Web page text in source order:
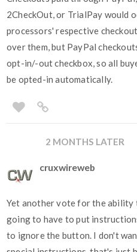
2CheckOut, or TrialPay would
processors' respective
over them, but PayPal
opt-in/-out checkbox, so all
be opted-in automatically.
2 MONTHS LATER
cruxwireweb
Yet another vote for the ability
going to have to put
to ignore the button. I don't